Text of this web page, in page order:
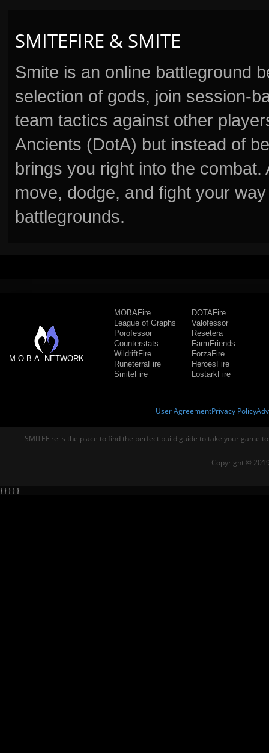
SMITEFIRE & SMITE
Smite is an online battleground
selection of gods, join session-
team tactics against other
Ancients (DotA) but instead of
brings you right into the
move, dodge, and fight your
battlegrounds.
M.O.B.A. NETWORK
MOBAFire
League of Graphs
Porofessor
Counterstats
WildriftFire
RuneterraFire
SmiteFire
DOTAFire
Valofessor
Resetera
FarmFriends
ForzaFire
HeroesFire
LostarkFire
User AgreementPrivacy Policy
SMITEFire is the place to find the perfect build guide to take your game
Copyright ©
} } } } }